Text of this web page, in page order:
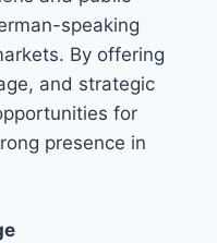
speaking
By offering
and strategic
for
presence in